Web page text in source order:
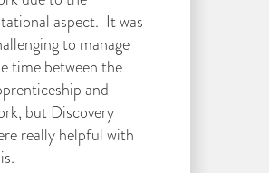
aspect. It was
to manage
time between the
and
but Discovery
really helpful with